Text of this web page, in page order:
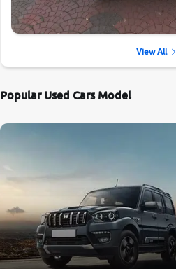
View All
Popular Used Cars Model